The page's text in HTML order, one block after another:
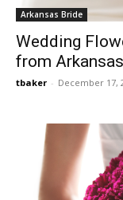
Arkansas Bride
Wedding
from
tbaker - December 17,